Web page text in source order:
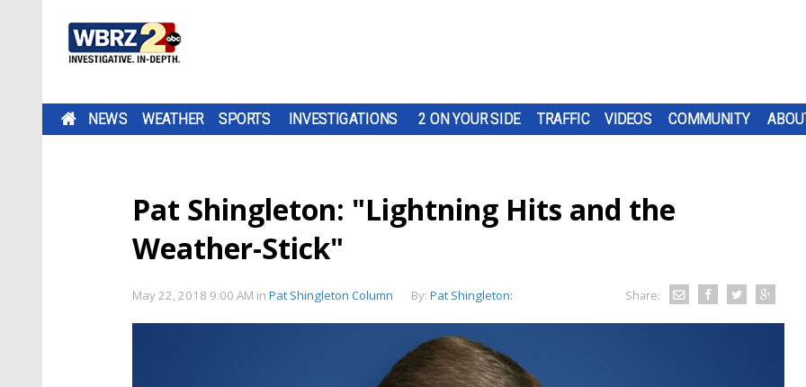
NEWS WEATHER SPORTS INVESTIGATIONS 2 ON YOUR SIDE TRAFFIC VIDEOS COMMUNITY
Pat Shingleton: "Lightning Hits and the
Weather-Stick"
May 22, 2018 9:00 AM in Pat Shingleton Column By: Pat Shingleton: Share: